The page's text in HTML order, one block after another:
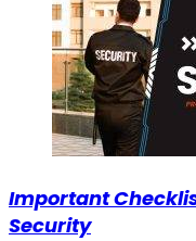
Important
Security